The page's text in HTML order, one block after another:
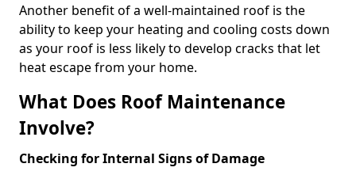
Another benefit of a well-maintained roof is the
ability to keep your heating and cooling costs down
as your roof is less likely to develop cracks that let
heat escape from your home.
What Does Roof Maintenance
Involve?
Checking for Internal Signs of Damage